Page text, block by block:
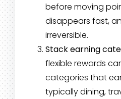
before moving
disappears fast,
irreversible.
Stack earning
flexible rewards
categories that
typically dining,